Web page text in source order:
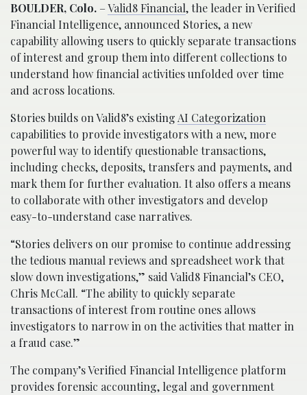
BOULDER, Colo. –Valid8 Financial, the leader in Verified
Financial Intelligence, announced Stories, a new
capability allowing users to quickly separate transactions
of interest and group them into different collections to
understand how financial activities unfolded over time
and across locations.
Stories builds on Valid8’s existing AI Categorization
capabilities to provide investigators with a new, more
powerful way to identify questionable transactions,
including checks, deposits, transfers and payments, and
mark them for further evaluation. It also offers a means
to collaborate with other investigators and develop
easy-to-understand case narratives.
“Stories delivers on our promise to continue addressing
the tedious manual reviews and spreadsheet work that
slow down investigations,” said Valid8 Financial’s CEO,
Chris McCall. “The ability to quickly separate
transactions of interest from routine ones allows
investigators to narrow in on the activities that matter in
a fraud case.”
The company’s Verified Financial Intelligence platform
provides forensic accounting, legal and government